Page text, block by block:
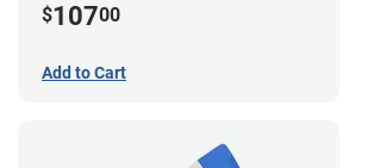
$10700
Add to Cart